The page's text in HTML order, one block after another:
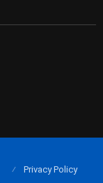
Privacy Policy